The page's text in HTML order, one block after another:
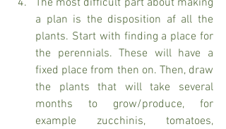
a plan is the disposition af all the
plants. Start with finding a place for
the perennials. These will have a
fixed place from then on. Then, draw
the plants that will take several
months to grow/produce, for
example zucchinis, tomatoes,